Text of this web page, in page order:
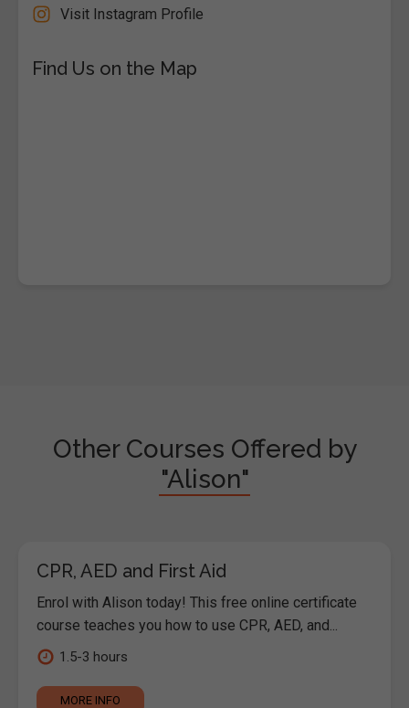
Visit Instagram Profile
Find Us on the Map
Other Courses Offered by
"Alison"
CPR, AED and First Aid
Enrol with Alison today! This free online certificate
course teaches you how to use CPR, AED, and...
1.5-3 hours
MORE INFO